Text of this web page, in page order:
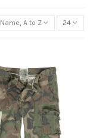
Name, A to Z 24